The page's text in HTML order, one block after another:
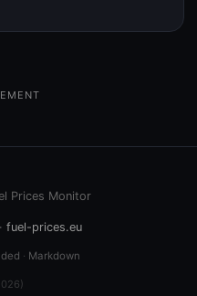
Prices Monitor
· fuel-prices.eu
· Markdown